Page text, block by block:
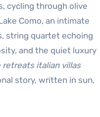
cycling through olive
Como, an intimate
string quartet echoing
and the quiet luxury
retreats italian villas
story, written in sun,